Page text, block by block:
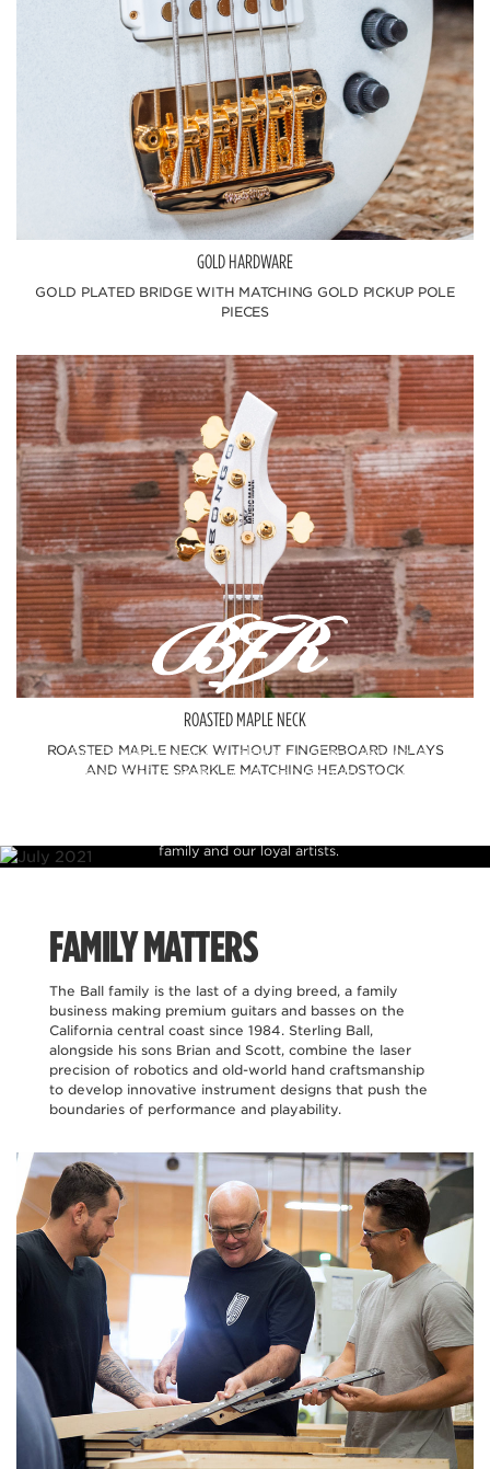
GOLD HARDWARE
GOLD PLATED BRIDGE WITH MATCHING GOLD PICKUP POLE
PIECES
ROASTED MAPLE NECK
ROASTED MAPLE NECK WITHOUT FINGERBOARD INLAYS
AND WHITE SPARKLE MATCHING HEADSTOCK
Ball Family Reserve is a celebration of our heritage in
instrument craftsmanship which features some of the finest
family and our loyal artists.
FAMILY MATTERS
The Ball family is the last of a dying breed, a family
business making premium guitars and basses on the
California central coast since 1984. Sterling Ball,
alongside his sons Brian and Scott, combine the laser
precision of robotics and old-world hand craftsmanship
to develop innovative instrument designs that push the
boundaries of performance and playability.